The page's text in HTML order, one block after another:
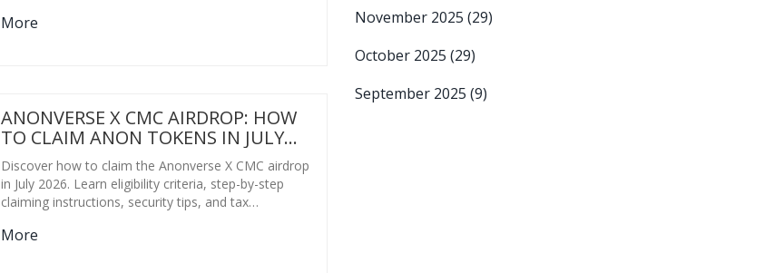
More
ANONVERSE X CMC AIRDROP: HOW
TO CLAIM ANON TOKENS IN JULY
2026
Discover how to claim the Anonverse X CMC airdrop
in July 2026. Learn eligibility criteria, step-by-step
claiming instructions, security tips, and tax
More
November 2025 (29)
October 2025 (29)
September 2025 (9)